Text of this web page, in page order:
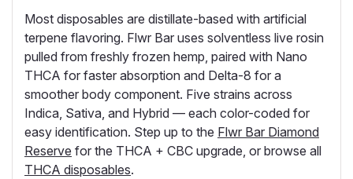
Most disposables are distillate-based with artificial
terpene flavoring. Flwr Bar uses solventless live rosin
pulled from freshly frozen hemp, paired with Nano
THCA for faster absorption and Delta-8 for a
smoother body component. Five strains across
Indica, Sativa, and Hybrid — each color-coded for
easy identification. Step up to the Flwr Bar Diamond
Reserve for the THCA + CBC upgrade, or browse all
THCA disposables.